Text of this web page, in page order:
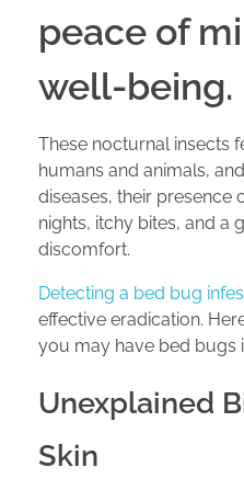
peace of
well-being.
These nocturnal insects
humans and animals,
diseases, their presence
nights, itchy bites, and a
discomfort.
Detecting a bed bug
effective eradication.
you may have bed bugs
Unexplained
Skin